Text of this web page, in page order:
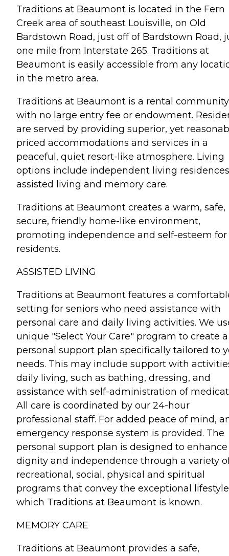
Traditions at Beaumont is located in the Fern
Creek area of southeast Louisville, on Old
Bardstown Road, just off of Bardstown Road,
one mile from Interstate 265. Traditions at
Beaumont is easily accessible from any
in the metro area.
Traditions at Beaumont is a rental community
with no large entry fee or endowment.
are served by providing superior, yet
priced accommodations and services in a
peaceful, quiet resort-like atmosphere. Living
options include independent living
assisted living and memory care.
Traditions at Beaumont creates a warm, safe,
secure, friendly home-like environment,
promoting independence and self-esteem for
residents.
ASSISTED LIVING
Traditions at Beaumont features a
setting for seniors who need assistance with
personal care and daily living activities. We
unique "Select Your Care" program to create a
personal support plan specifically tailored to
needs. This may include support with
daily living, such as bathing, dressing, and
assistance with self-administration of
All care is coordinated by our 24-hour
professional staff. For added peace of mind,
emergency response system is provided. The
personal support plan is designed to enhance
dignity and independence through a variety
recreational, social, physical and spiritual
programs that convey the exceptional
which Traditions at Beaumont is known.
MEMORY CARE
Traditions at Beaumont provides a safe,